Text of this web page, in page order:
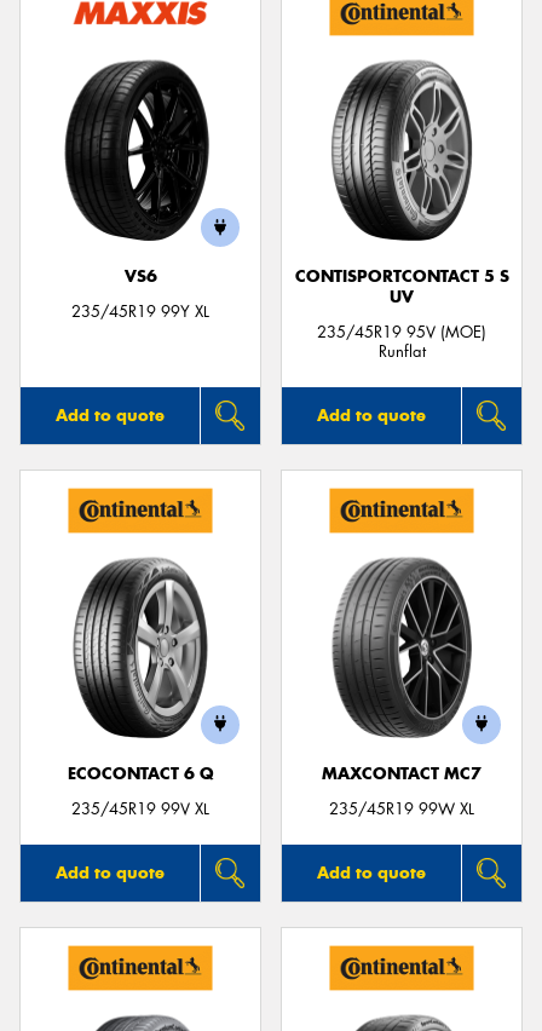
VS6
235/45R19 99Y XL
Add to quote
CONTISPORTCONTACT 5 S
UV
235/45R19 95V (MOE)
Runflat
Add to quote
ECOCONTACT 6 Q
235/45R19 99V XL
Add to quote
MAXCONTACT MC7
235/45R19 99W XL
Add to quote